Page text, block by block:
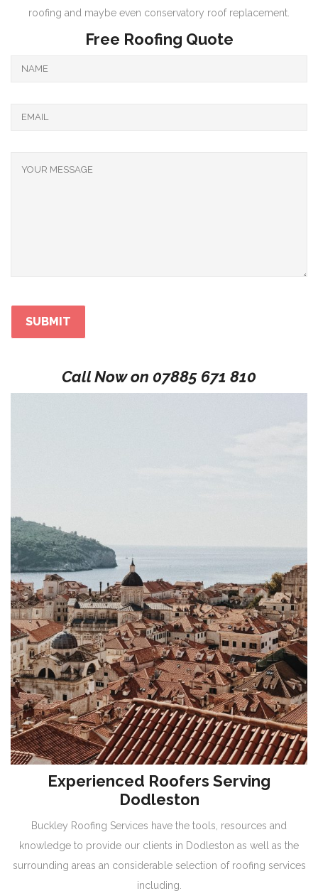
roofing and maybe even conservatory roof replacement.
Free Roofing Quote
Call Now on 07885 671 810
Experienced Roofers Serving
Dodleston
Buckley Roofing Services have the tools, resources and
knowledge to provide our clients in Dodleston as well as the
surrounding areas an considerable selection of roofing services
including.